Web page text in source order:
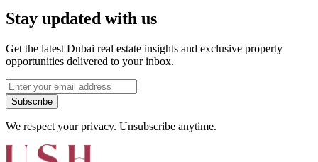
Stay updated with us
Get the latest Dubai real estate insights and exclusive property
opportunities delivered to your inbox.
Subscribe
We respect your privacy. Unsubscribe anytime.